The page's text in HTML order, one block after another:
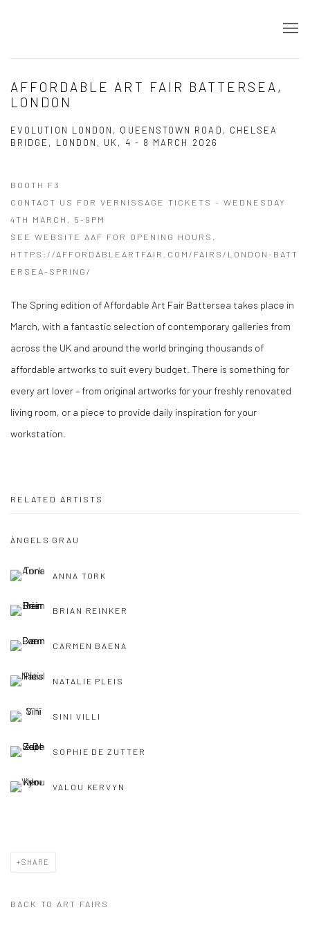
AFFORDABLE ART FAIR BATTERSEA,
LONDON
EVOLUTION LONDON, QUEENSTOWN ROAD, CHELSEA
BRIDGE, LONDON, UK, 4 - 8 MARCH 2026
BOOTH F3
CONTACT US FOR VERNISSAGE TICKETS - WEDNESDAY
4TH MARCH, 5-9PM
SEE WEBSITE AAF FOR OPENING HOURS.
HTTPS://AFFORDABLEARTFAIR.COM/FAIRS/LONDON-BATT
ERSEA-SPRING/
The Spring edition of Affordable Art Fair Battersea takes place in
March, with a fantastic selection of contemporary galleries from
across the UK and around the world bringing thousands of
affordable artworks to suit every budget. There is something for
every art lover – from original artworks for your freshly renovated
living room, or a piece to provide daily inspiration for your
workstation.
RELATED ARTISTS
ÀNGELS GRAU
ANNA TORK
BRIAN REINKER
CARMEN BAENA
NATALIE PLEIS
SINI VILLI
SOPHIE DE ZUTTER
VALOU KERVYN
SHARE
BACK TO ART FAIRS